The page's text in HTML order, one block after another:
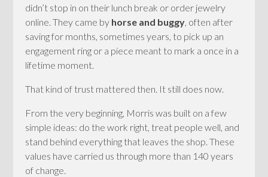
didn’t stop in on their lunch break or order jewelry
online. They came by horse and buggy, often after
saving for months, sometimes years, to pick up an
engagement ring or a piece meant to mark a once in a
lifetime moment.
That kind of trust mattered then. It still does now.
From the very beginning, Morris was built on a few
simple ideas: do the work right, treat people well, and
stand behind everything that leaves the shop. These
values have carried us through more than 140 years
of change.